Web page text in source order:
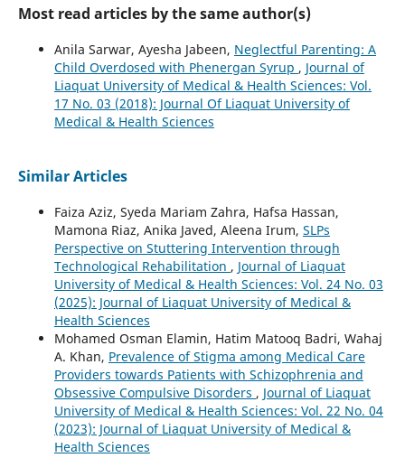
Most read articles by the same author(s)
Anila Sarwar, Ayesha Jabeen, Neglectful Parenting: A
Child Overdosed with Phenergan Syrup , Journal of
Liaquat University of Medical & Health Sciences: Vol.
17 No. 03 (2018): Journal Of Liaquat University of
Medical & Health Sciences
Similar Articles
Faiza Aziz, Syeda Mariam Zahra, Hafsa Hassan,
Mamona Riaz, Anika Javed, Aleena Irum, SLPs
Perspective on Stuttering Intervention through
Technological Rehabilitation , Journal of Liaquat
University of Medical & Health Sciences: Vol. 24 No. 03
(2025): Journal of Liaquat University of Medical &
Health Sciences
Mohamed Osman Elamin, Hatim Matooq Badri, Wahaj
A. Khan, Prevalence of Stigma among Medical Care
Providers towards Patients with Schizophrenia and
Obsessive Compulsive Disorders , Journal of Liaquat
University of Medical & Health Sciences: Vol. 22 No. 04
(2023): Journal of Liaquat University of Medical &
Health Sciences